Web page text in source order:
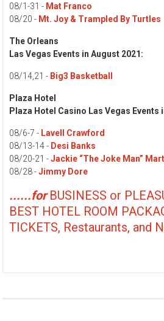
08/1-31 - Mat Franco
08/20 - Mt. Joy & Trampled By Turtles
The Orleans
Las Vegas Events in August 2021:
08/14,21 - Big3 Basketball
Plaza Hotel
Plaza Hotel Casino Las Vegas Events
08/6-7 - Lavell Crawford
08/13-14 - Desi Banks
08/20-21 - Jackie “The Joke Man”
08/28 -Jimmy Dore
......forBUSINESS or
BEST HOTEL ROOM
TICKETS, Restaurants, and